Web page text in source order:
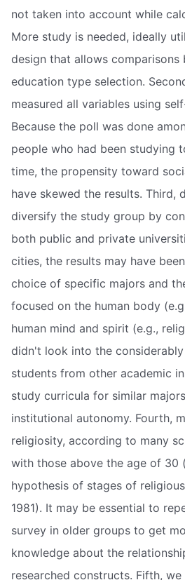
not taken into account while
More study is needed, ideally
design that allows comparisons
education type selection.
measured all variables using
Because the poll was done
people who had been studying
time, the propensity toward
have skewed the results. Third,
diversify the study group by
both public and private
cities, the results may have
choice of specific majors and
focused on the human body
human mind and spirit (e.g.,
didn't look into the
students from other academic
study curricula for similar
institutional autonomy. Fourth,
religiosity, according to many
with those above the age of 30
hypothesis of stages of
1981). It may be essential to
survey in older groups to get
knowledge about the
researched constructs. Fifth,